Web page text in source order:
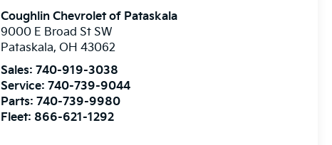
Coughlin Chevrolet of Pataskala
9000 E Broad St SW
Pataskala, OH 43062
Sales:740-919-3038
Service:740-739-9044
Parts:740-739-9980
Fleet: 866-621-1292